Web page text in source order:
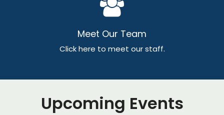
Meet Our Team
Click here to meet our staff.
Upcoming Events